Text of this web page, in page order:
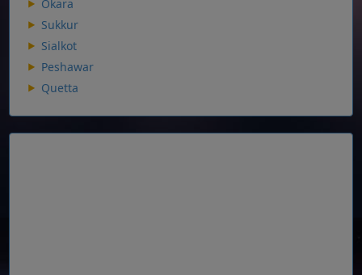
Okara
Sukkur
Sialkot
Peshawar
Quetta